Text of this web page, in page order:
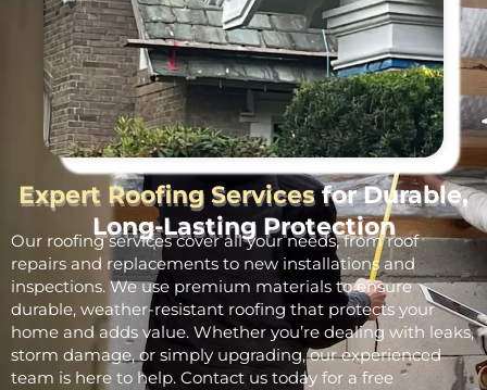
Expert Roofing Servicesfor Durable,
Long-Lasting Protection
Our roofing services cover all your needs, from roof
repairs and replacements to new installations and
inspections. We use premium materials to ensure
durable, weather-resistant roofing that protects your
home and adds value. Whether you’re dealing with leaks,
storm damage, or simply upgrading, our experienced
team is here to help. Contact us today for a free